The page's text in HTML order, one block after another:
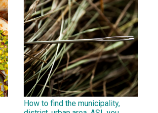
How to find the municipality,